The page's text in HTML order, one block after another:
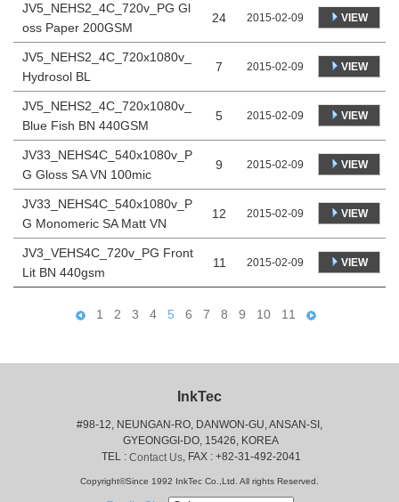
JV5_NEHS2_4C_720v_PG Gl
oss Paper 200GSM
24 2015-02-09 VIEW
JV5_NEHS2_4C_720x1080v_
Hydrosol BL
7 2015-02-09 VIEW
JV5_NEHS2_4C_720x1080v_
Blue Fish BN 440GSM
5 2015-02-09 VIEW
JV33_NEHS4C_540x1080v_P
G Gloss SA VN 100mic
9 2015-02-09 VIEW
JV33_NEHS4C_540x1080v_P
G Monomeric SA Matt VN
12 2015-02-09 VIEW
JV3_VEHS4C_720v_PG Front
Lit BN 440gsm
11 2015-02-09 VIEW
1 2 3 4 5 6 7 8 9 10 11
InkTec
#98-12, NEUNGAN-RO, DANWON-GU, ANSAN-SI,
GYEONGGI-DO, 15426, KOREA
TEL : Contact Us, FAX : +82-31-492-2041
Copyright©Since 1992 InkTec Co.,Ltd. All rights Reserved.